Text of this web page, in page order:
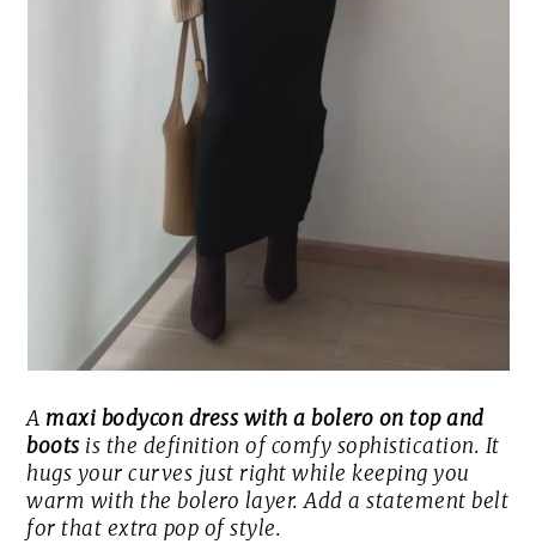
A maxi bodycon dress with a bolero on top and
boots is the definition of comfy sophistication. It
hugs your curves just right while keeping you
warm with the bolero layer. Add a statement belt
for that extra pop of style.